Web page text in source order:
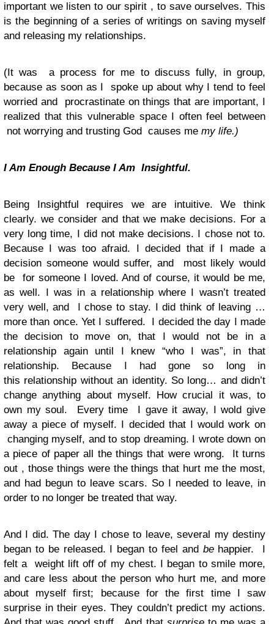
important we listen to our spirit , to save ourselves. This
is the beginning of a series of writings on saving myself
and releasing my relationships.
(It was a process for me to discuss fully, in group,
because as soon as I spoke up about why I tend to feel
worried and procrastinate on things that are important, I
realized that this vulnerable space I often feel between
not worrying and trusting God causes me my life.)
I Am Enough Because I Am Insightful.
Being Insightful requires we are intuitive. We think
clearly. we consider and that we make decisions. For a
very long time, I did not make decisions. I chose not to.
Because I was too afraid. I decided that if I made a
decision someone would suffer, and most likely would
be for someone I loved. And of course, it would be me,
as well. I was in a relationship where I wasn’t treated
very well, and I chose to stay. I did think of leaving …
more than once. Yet I suffered. I decided the day I made
the decision to move on, that Iwould notbe in a
relationship again until I knew “who I was”, in that
relationship. Because I had gone so long in
this relationship without an identity. So long… and didn’t
change anything about myself. How crucial it was, to
own my soul. Every time I gave it away, I wold give
away a piece of myself. I decided that I would work on
changing myself, and to stop dreaming. I wrote down on
a piece of paper all the things that were wrong. It turns
out , those things were the things that hurt me the most,
and had begun to leave scars. So I needed to leave, in
order to no longer be treated that way.
And I did. The day I chose to leave, several my destiny
began to be released. I began to feel and behappier. I
felt a weight lift off of my chest. I began to smile more,
and care less about the person who hurt me, and more
about myself first; because for the first time I saw
surprise in their eyes. They couldn’t predict my actions.